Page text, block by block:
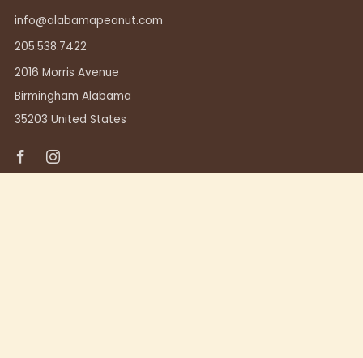
info@alabamapeanut.com
205.538.7422
2016 Morris Avenue
Birmingham Alabama
35203 United States